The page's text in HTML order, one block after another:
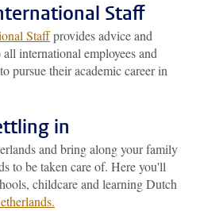
Staff
Staffprovides advice and
international employees and
pursue their academic career in
in
and bring along your family
to be taken care of. Here you'll
childcare and learning Dutch